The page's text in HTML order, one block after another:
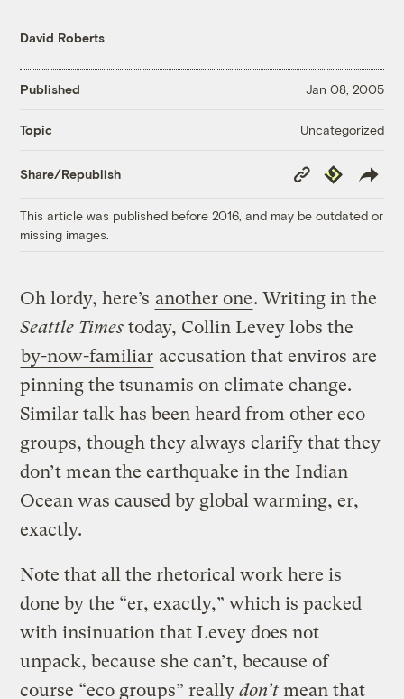
David Roberts
Published Jan 08, 2005
Topic Uncategorized
Share/Republish
Copy
Link
Republish
This article was published before 2016, and may be outdated or
missing images.
Oh lordy, here’s another one. Writing in the
Seattle Times today, Collin Levey lobs the
by-now-familiar accusation that enviros are
pinning the tsunamis on climate change.
Similar talk has been heard from other eco
groups, though they always clarify that they
don’t mean the earthquake in the Indian
Ocean was caused by global warming, er,
exactly.
Note that all the rhetorical work here is
done by the “er, exactly,” which is packed
with insinuation that Levey does not
unpack, because she can’t, because of
course “eco groups” reallydon’t mean that